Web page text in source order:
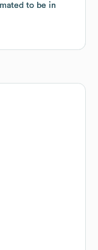
to be in
to be in